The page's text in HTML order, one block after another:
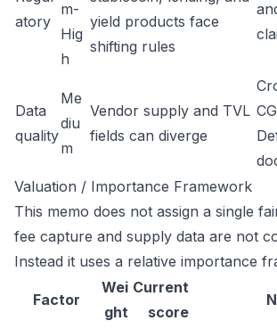
atory
m-
Hig
h
yield products face
shifting rules
Data
quality
Me
diu
m
Vendor supply and TVL
fields can diverge
Valuation / Importance Framework
This memo does not assign a single
fee capture and supply data are not
Instead it uses a relative importance
Factor
Wei
ght
Current
score